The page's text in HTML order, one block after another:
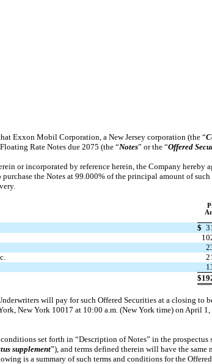
Exxon Mobil Corporation, a New Jersey corporation (the “
Rate Notes due 2075 (the “Notes” or the “Offered
or incorporated by reference herein, the Company hereby
purchase the Notes at 99.000% of the principal amount of
$
$
will pay for such Offered Securities at a closing to
New York 10017 at 10:00 a.m. (New York time) on April 1,
set forth in “Description of Notes” in the prospectus
supplement”), and terms defined therein will have the same
is a summary of such terms and conditions for the